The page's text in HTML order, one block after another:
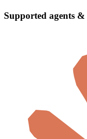
Supported agents &